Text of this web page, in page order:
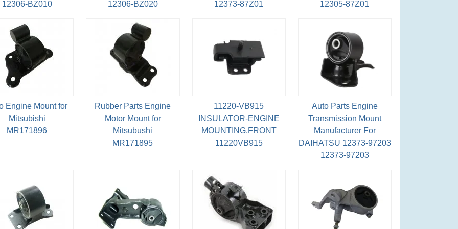
12306-BZ010 12306-BZ020 12373-87Z01 12305-87Z01
Engine Mount for
Mitsubishi
MR171896
Rubber Parts Engine
Motor Mount for
Mitsubushi
MR171895
11220-VB915
INSULATOR-ENGINE
MOUNTING,FRONT
11220VB915
Auto Parts Engine
Transmission Mount
Manufacturer For
DAIHATSU 12373-97203
12373-97203